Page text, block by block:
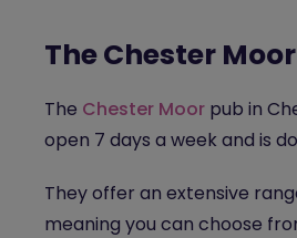
The Chester Moor
The Chester Moor pub in
open 7 days a week and is
They offer an extensive
meaning you can choose